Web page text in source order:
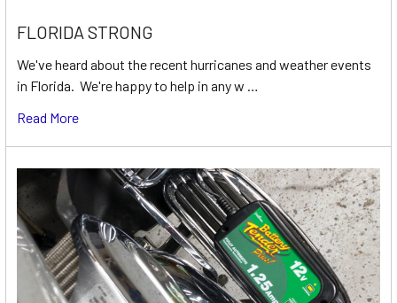
FLORIDA STRONG
We've heard about the recent hurricanes and weather events
in Florida. We're happy to help in any w …
Read More